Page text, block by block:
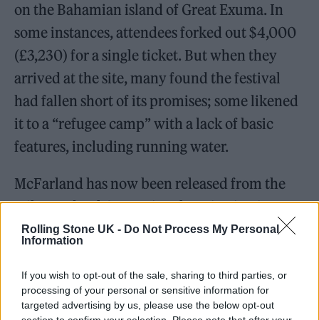
Rolling Stone UK - Do Not Process My Personal
Information
If you wish to opt-out of the sale, sharing to third parties, or
processing of your personal or sensitive information for
targeted advertising by us, please use the below opt-out
on the Bahamian island of Great Exuma. In
some instances, attendees forked out $4,000
(£3,230) for a single ticket. But when they
arrived at the site, many found the festival
had fallen short of its promises; some likened
it to a “refugee camp” with a lack of basic
features, including running water.
McFarland has now been released from the
Milan Federal Correctional Institution in
Milan, Michigan, according toTMZ.
The Hollywood Reporterclaims that he is now
living in a halfway house in New York. The